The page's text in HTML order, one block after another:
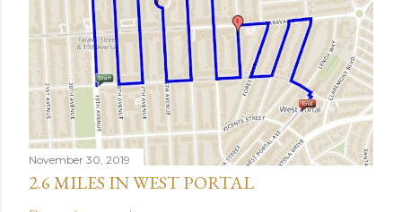
November 30, 2019
2.6 MILES IN WEST PORTAL